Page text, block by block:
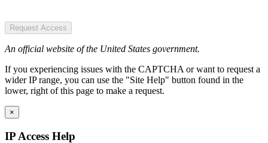
Request Access
An official website of the United States government.
If you experiencing issues with the CAPTCHA or want to request a
wider IP range, you can use the "Site Help" button found in the
lower, right of this page to make a request.
×
IP Access Help